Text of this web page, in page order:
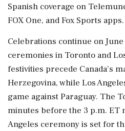
Spanish coverage on
FOX One, and Fox Sports apps.
Celebrations continue on
ceremonies in Toronto and
festivities precede Canada’s
Herzegovina, while Los
game against Paraguay. The
minutes before the 3 p.m. ET
Angeles ceremony is set for